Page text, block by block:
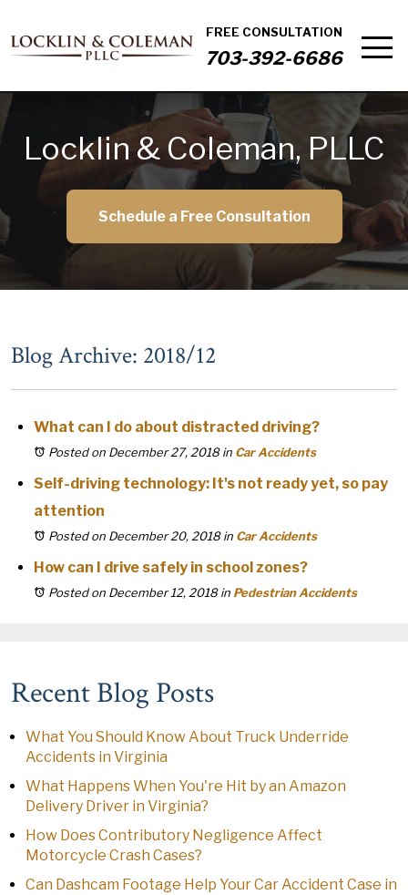
FREE CONSULTATION
703-392-6686
Locklin & Coleman, PLLC
Schedule a Free Consultation
Blog Archive: 2018/12
What can I do about distracted driving?
Posted on December 27, 2018in Car Accidents
Self-driving technology: It's not ready yet, so pay
attention
Posted on December 20, 2018in Car Accidents
How can I drive safely in school zones?
Posted on December 12, 2018in Pedestrian Accidents
Recent Blog Posts
What You Should Know About Truck Underride
Accidents in Virginia
What Happens When You're Hit by an Amazon
Delivery Driver in Virginia?
How Does Contributory Negligence Affect
Motorcycle Crash Cases?
Can Dashcam Footage Help Your Car Accident Case in